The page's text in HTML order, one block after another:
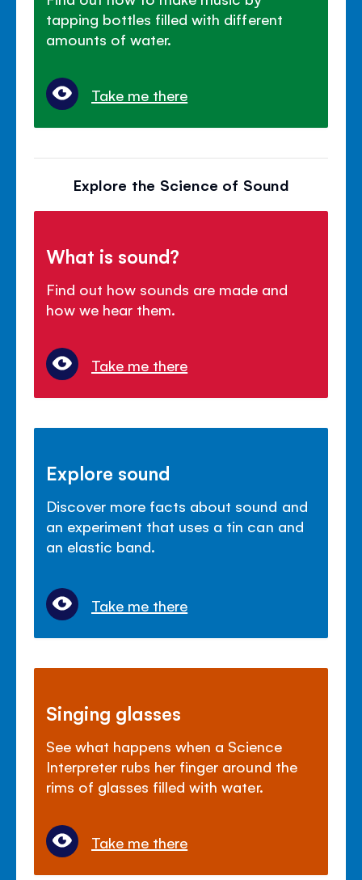
tapping bottles filled with different
amounts of water.
Take me there
Explore the Science of Sound
What is sound?
Find out how sounds are made and
how we hear them.
Take me there
Explore sound
Discover more facts about sound and
an experiment that uses a tin can and
an elastic band.
Take me there
Singing glasses
See what happens when a Science
Interpreter rubs her finger around the
rims of glasses filled with water.
Take me there